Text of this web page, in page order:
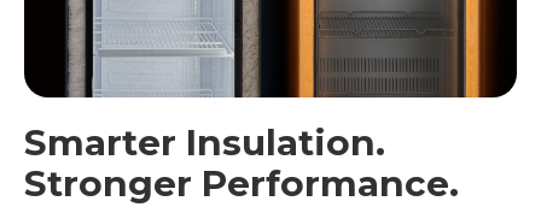
Smarter Insulation.
Stronger Performance.